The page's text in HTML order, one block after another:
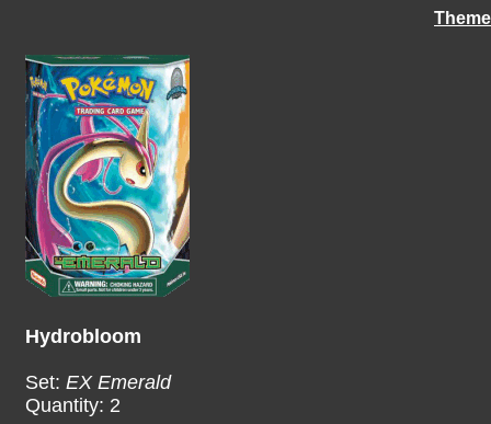
Hydrobloom
Set: EX Emerald
Quantity: 2